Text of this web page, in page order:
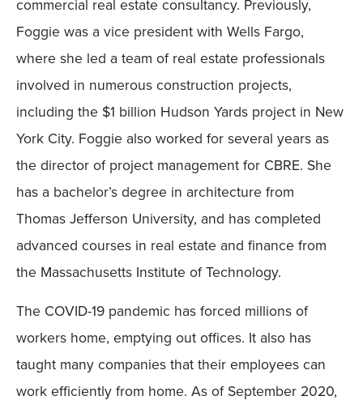
commercial real estate consultancy. Previously,
Foggie was a vice president with Wells Fargo,
where she led a team of real estate professionals
involved in numerous construction projects,
including the $1 billion Hudson Yards project in New
York City. Foggie also worked for several years as
the director of project management for CBRE. She
has a bachelor’s degree in architecture from
Thomas Jefferson University, and has completed
advanced courses in real estate and finance from
the Massachusetts Institute of Technology.
The COVID-19 pandemic has forced millions of
workers home, emptying out offices. It also has
taught many companies that their employees can
work efficiently from home. As of September 2020,